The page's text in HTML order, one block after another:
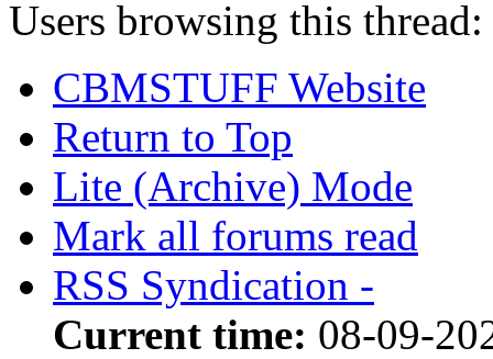
Users browsing this
CBMSTUFF Website
Return to Top
Lite (Archive) Mode
Mark all forums read
RSS Syndication -
Current time: 08-09-